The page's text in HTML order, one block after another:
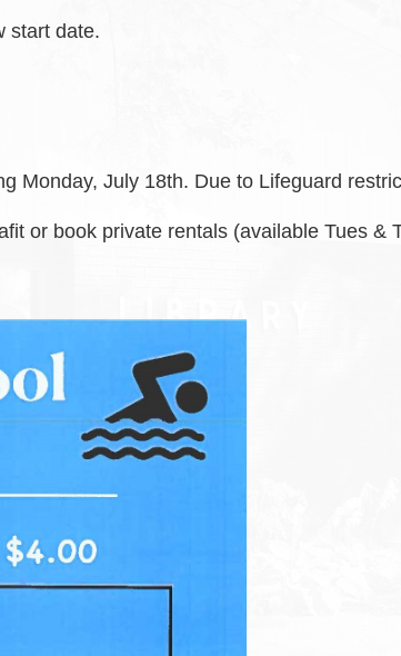
start date.
Monday, July 18th. Due to Lifeguard
or book private rentals (available Tues &